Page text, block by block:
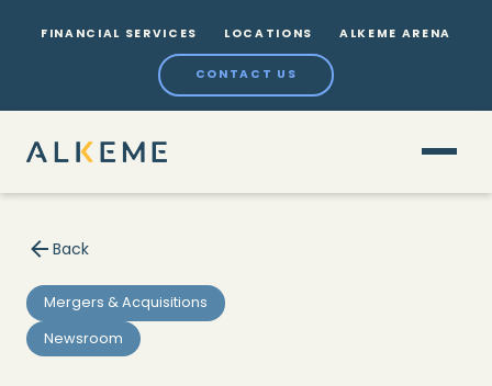
FINANCIAL SERVICES LOCATIONS ALKEME ARENA
CONTACT US
Back
Mergers & Acquisitions
Newsroom